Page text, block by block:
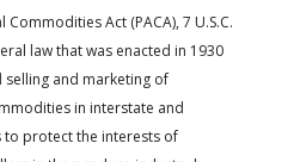
CENTER PUBLICATIONS
AG LAW GLOSSARY
AG LAW REPORTER
Act (PACA), 7 U.S.C.
law that was enacted in 1930
and marketing of
in interstate and
to protect the interests of